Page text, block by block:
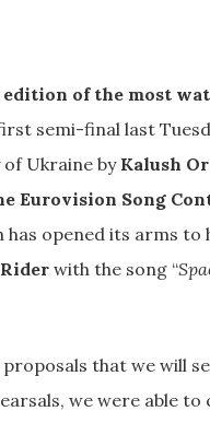
of the most
semi-final last
Ukraine byKalush
Eurovision Song
opened its arms
with the song “
that we will
we were able